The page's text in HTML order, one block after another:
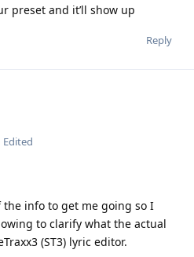
preset and it’ll show up
Reply
Edited
the info to get me going so I
to clarify what the actual
(ST3) lyric editor.